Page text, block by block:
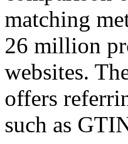
matching
26 million
websites.
offers
such as